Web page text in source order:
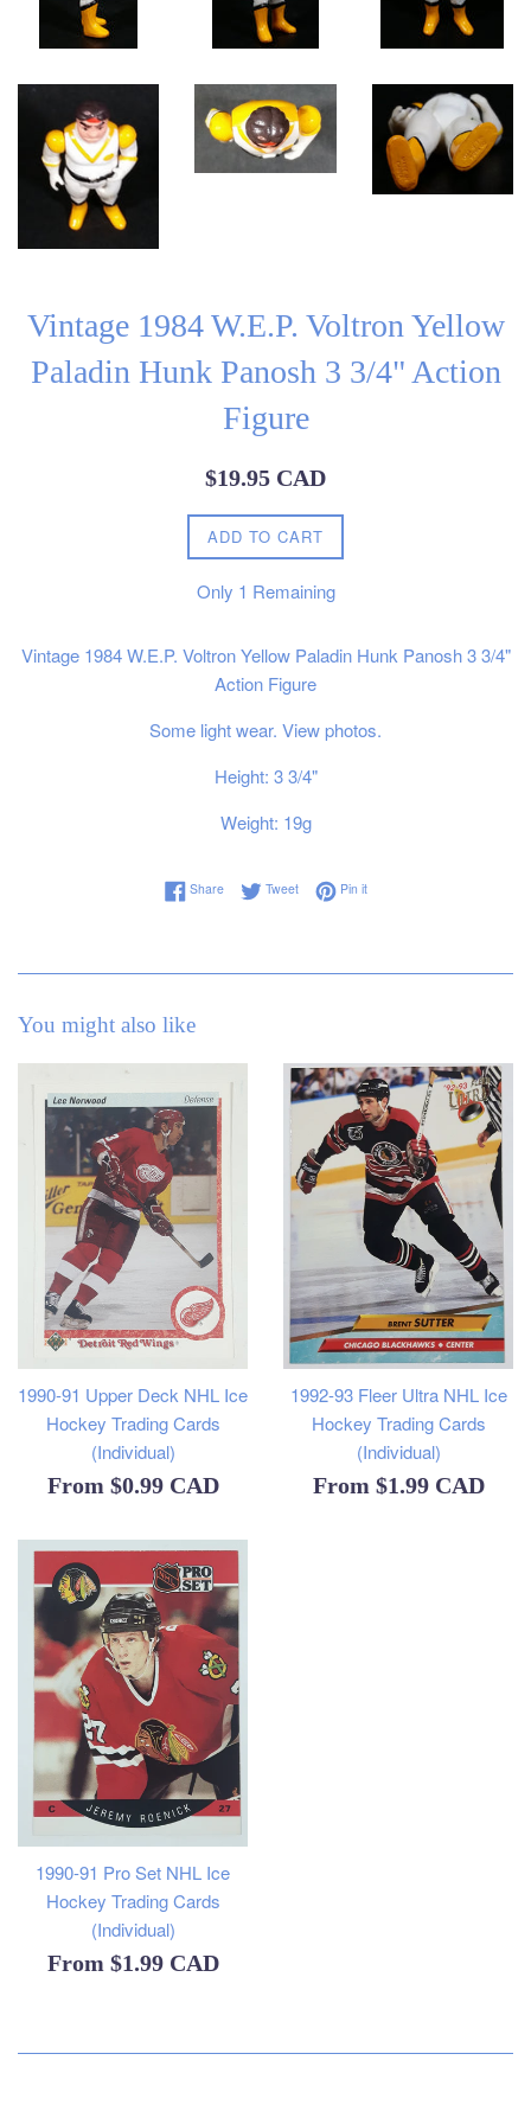
Vintage 1984 W.E.P. Voltron Yellow
Paladin Hunk Panosh 3 3/4" Action
Figure
Regular
$19.95 CAD
ADD TO CART
Only 1 Remaining
Vintage 1984 W.E.P. Voltron Yellow Paladin Hunk Panosh 3 3/4"
Action Figure
Some light wear. View photos.
Height: 3 3/4"
Weight: 19g
ShareShare on Facebook
TweetTweet on Twitter
Pin itPin on Pinterest
You might also like
1990-91 Upper Deck NHL Ice
Hockey Trading Cards
(Individual)
From $0.99 CAD
1992-93 Fleer Ultra NHL Ice
Hockey Trading Cards
(Individual)
From $1.99 CAD
1990-91 Pro Set NHL Ice
Hockey Trading Cards
(Individual)
From $1.99 CAD